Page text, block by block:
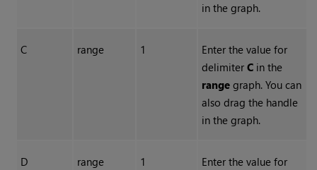
in the graph.
C range 1
Enter the value for
delimiter Cin the
rangegraph. You can
also drag the handle
in the graph.
D range 1
Enter the value for